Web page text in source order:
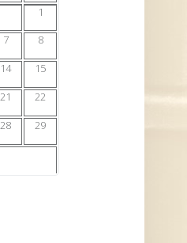
1
7
8
14
15
21
22
28
29